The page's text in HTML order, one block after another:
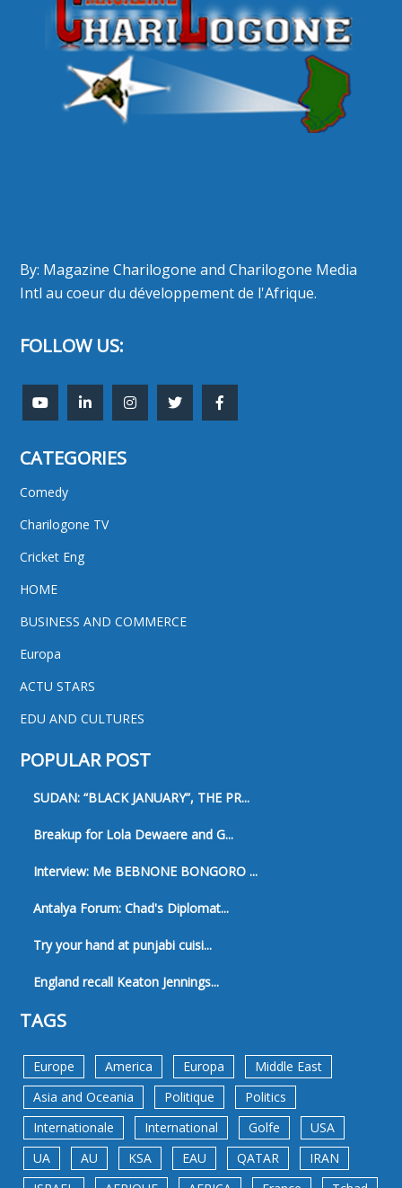
By: Magazine Charilogone and Charilogone Media
Intl au coeur du développement de l'Afrique.
FOLLOW US:
CATEGORIES
Comedy
Charilogone TV
Cricket Eng
HOME
BUSINESS AND COMMERCE
Europa
ACTU STARS
EDU AND CULTURES
POPULAR POST
SUDAN: “BLACK JANUARY”, THE PR...
Breakup for Lola Dewaere and G...
Interview: Me BEBNONE BONGORO ...
Antalya Forum: Chad's Diplomat...
Try your hand at punjabi cuisi...
England recall Keaton Jennings...
TAGS
Europe America Europa
Middle East
Asia and Oceania
Politique
Politics
Internationale
International Golfe
USA
UA
AU KSA EAU QATAR
IRAN